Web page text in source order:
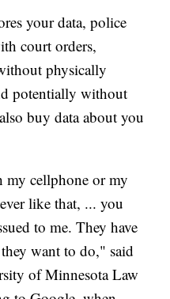
your data, police
court orders,
physically
potentially without
buy data about you
my cellphone or my
like that, ... you
to me. They have
want to do," said
of Minnesota Law